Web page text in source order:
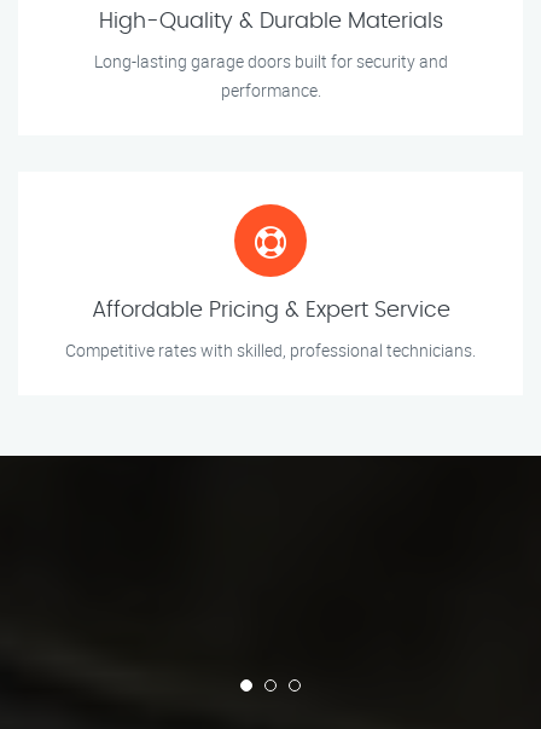
High-Quality & Durable Materials
Long-lasting garage doors built for security and
performance.
Affordable Pricing & Expert Service
Competitive rates with skilled, professional technicians.